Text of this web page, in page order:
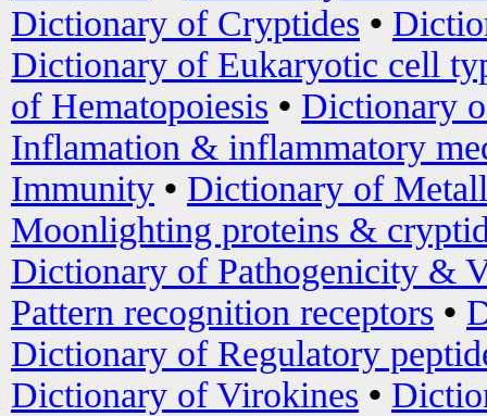
Dictionary of Cryptides •
Dictionary of Eukaryotic cell
of Hematopoiesis • Dictionary
Inflamation & inflammatory
Immunity • Dictionary of
Moonlighting proteins &
Dictionary of Pathogenicity &
Pattern recognition receptors •
Dictionary of Regulatory
Dictionary of Virokines •